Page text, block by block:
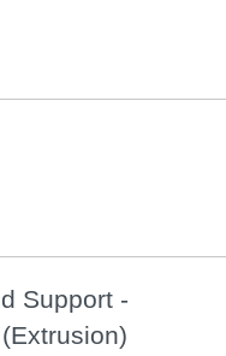
Support -